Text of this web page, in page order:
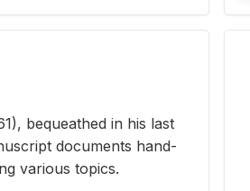
be­queathed in his last
doc­u­ments hand­
var­i­ous top­ics.